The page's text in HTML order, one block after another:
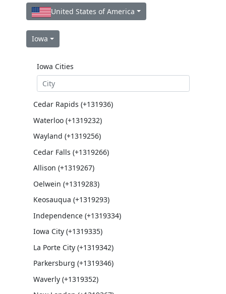
United States of America
Iowa
Iowa Cities
Cedar Rapids (+131936)
Waterloo (+1319232)
Wayland (+1319256)
Cedar Falls (+1319266)
Allison (+1319267)
Oelwein (+1319283)
Keosauqua (+1319293)
Independence (+1319334)
Iowa City (+1319335)
La Porte City (+1319342)
Parkersburg (+1319346)
Waverly (+1319352)